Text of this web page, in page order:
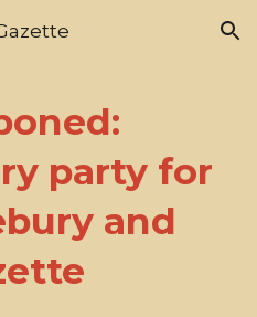
Skip to navigation
party for
and